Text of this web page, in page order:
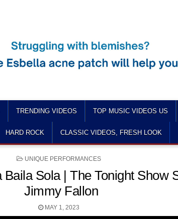
TRENDING VIDEOS TOP MUSIC VIDEOS US
HARD ROCK CLASSIC VIDEOS, FRESH LOOK
POSTED
UNIQUE PERFORMANCES
Sola | The Tonight Show
Jimmy Fallon
MAY 1, 2023